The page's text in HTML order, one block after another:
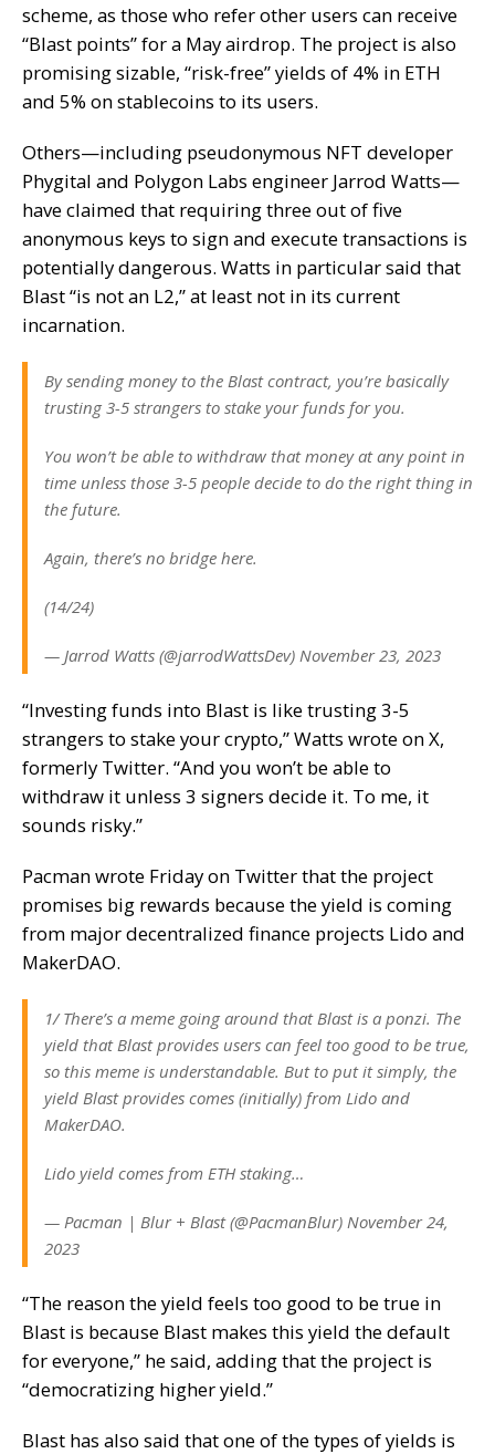
scheme, as those who refer other users can receive
“Blast points” for a Mayairdrop. The project is also
promising sizable, “risk-free” yields of 4% in ETH
and 5% on stablecoins to its users.
Others—including pseudonymous NFT developer
Phygital and Polygon Labs engineer Jarrod Watts—
have claimed that requiring three out of five
anonymous keys to sign and execute transactions is
potentially dangerous. Watts in particular said that
Blast “is not an L2,” at least not in its current
incarnation.
By sending money to the Blast contract, you’re basically
trusting 3-5 strangers to stake your funds for you.
You won’t be able to withdraw that money at any point in
time unless those 3-5 people decide to do the right thing in
the future.
Again, there’s no bridge here.
(14/24)
— Jarrod Watts (@jarrodWattsDev) November 23, 2023
“Investing funds into Blast is like trusting 3-5
strangers to stake your crypto,” Watts wrote on X,
formerly Twitter. “And you won’t be able to
withdraw it unless 3 signers decide it. To me, it
sounds risky.”
Pacmanwrote Friday on Twitter that the project
promises big rewards because the yield is coming
from major decentralized finance projects Lido and
MakerDAO.
1/ There’s a meme going around that Blast is a ponzi. The
yield that Blast provides users can feel too good to be true,
so this meme is understandable. But to put it simply, the
yield Blast provides comes (initially) from Lido and
MakerDAO.
Lido yield comes from ETH staking…
— Pacman | Blur + Blast (@PacmanBlur) November 24,
2023
“The reason the yield feels too good to be true in
Blast is because Blast makes this yield the default
for everyone,” he said, adding that the project is
“democratizing higher yield.”
Blast has also said that one of the types of yields is